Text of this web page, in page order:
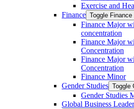
Exercise and
Finance Toggle Finance
Finance Major
concentration
Finance Major
Concentration
Finance Major
Concentration
Finance Minor
Gender Studies Toggle
Gender Studies
Global Business